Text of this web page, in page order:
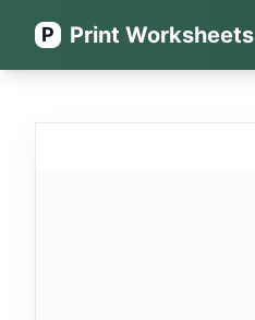
P Print Worksheets